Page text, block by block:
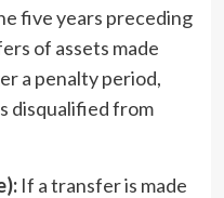
five years preceding
of assets made
a penalty period,
disqualified from
If a transfer is made